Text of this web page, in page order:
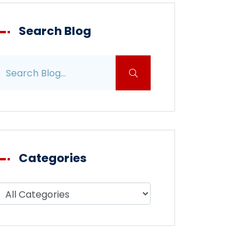
Search Blog
Categories
Filter blog by category